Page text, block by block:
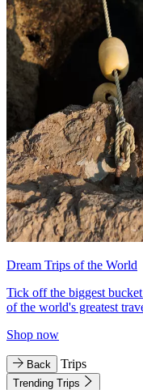
Dream Trips of the World
Tick off the biggest
of the world's greatest
Shop now
Back Trips
Trending Trips